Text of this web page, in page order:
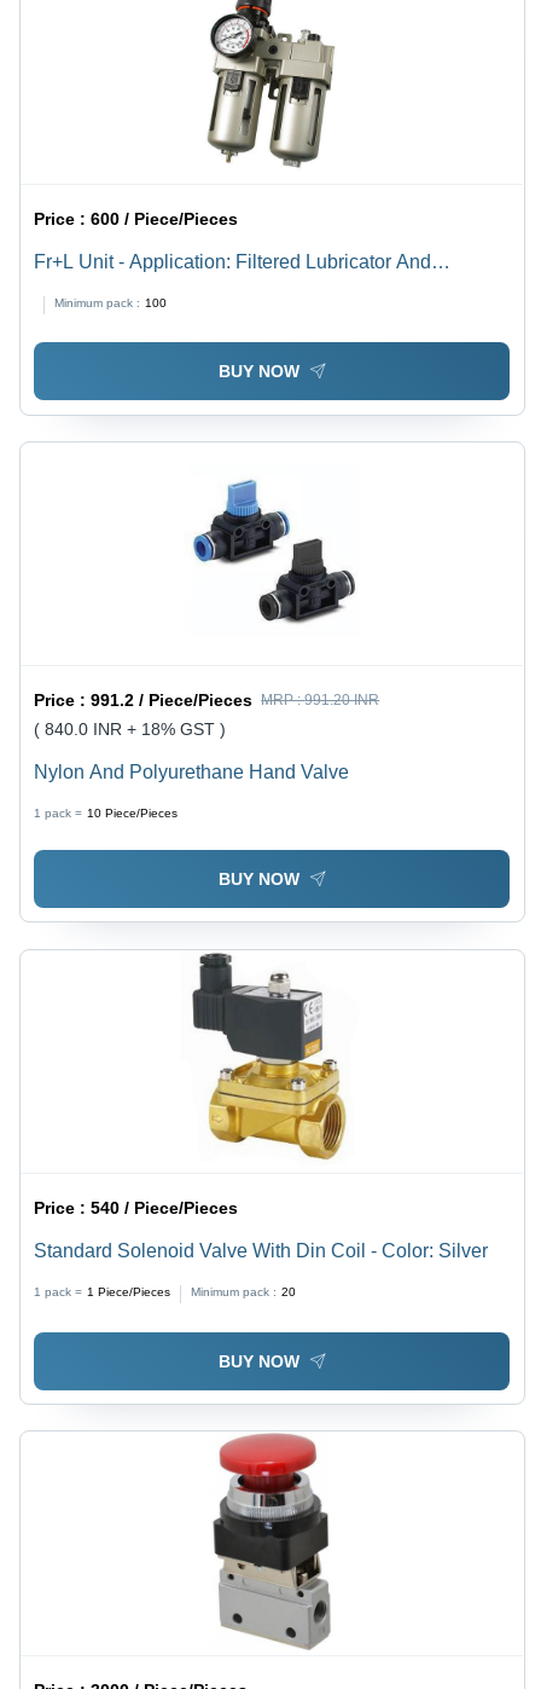
Price :600 / Piece/Pieces
Fr+L Unit - Application: Filtered Lubricator And
Minimum pack : 100
BUY NOW
Price :991.2 / Piece/Pieces MRP :991.20 INR
( 840.0 INR + 18% GST )
Nylon And Polyurethane Hand Valve
1 pack = 10 Piece/Pieces
BUY NOW
Price :540 / Piece/Pieces
Standard Solenoid Valve With Din Coil - Color: Silver
1 pack = 1 Piece/Pieces Minimum pack : 20
BUY NOW